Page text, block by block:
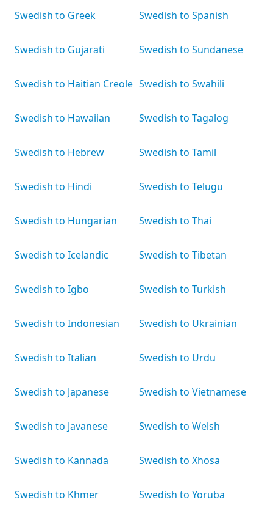
Swedish to Greek
Swedish to Gujarati
Swedish to Haitian Creole
Swedish to Hawaiian
Swedish to Hebrew
Swedish to Hindi
Swedish to Hungarian
Swedish to Icelandic
Swedish to Igbo
Swedish to Indonesian
Swedish to Italian
Swedish to Japanese
Swedish to Javanese
Swedish to Kannada
Swedish to Khmer
Swedish to Spanish
Swedish to Sundanese
Swedish to Swahili
Swedish to Tagalog
Swedish to Tamil
Swedish to Telugu
Swedish to Thai
Swedish to Tibetan
Swedish to Turkish
Swedish to Ukrainian
Swedish to Urdu
Swedish to Vietnamese
Swedish to Welsh
Swedish to Xhosa
Swedish to Yoruba